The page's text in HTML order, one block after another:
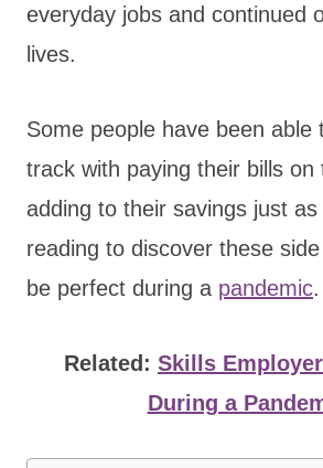
everyday jobs and continued
lives.
Some people have been able
track with paying their bills on
adding to their savings just
reading to discover these
be perfect during a pandemic.
Related: Skills
During a